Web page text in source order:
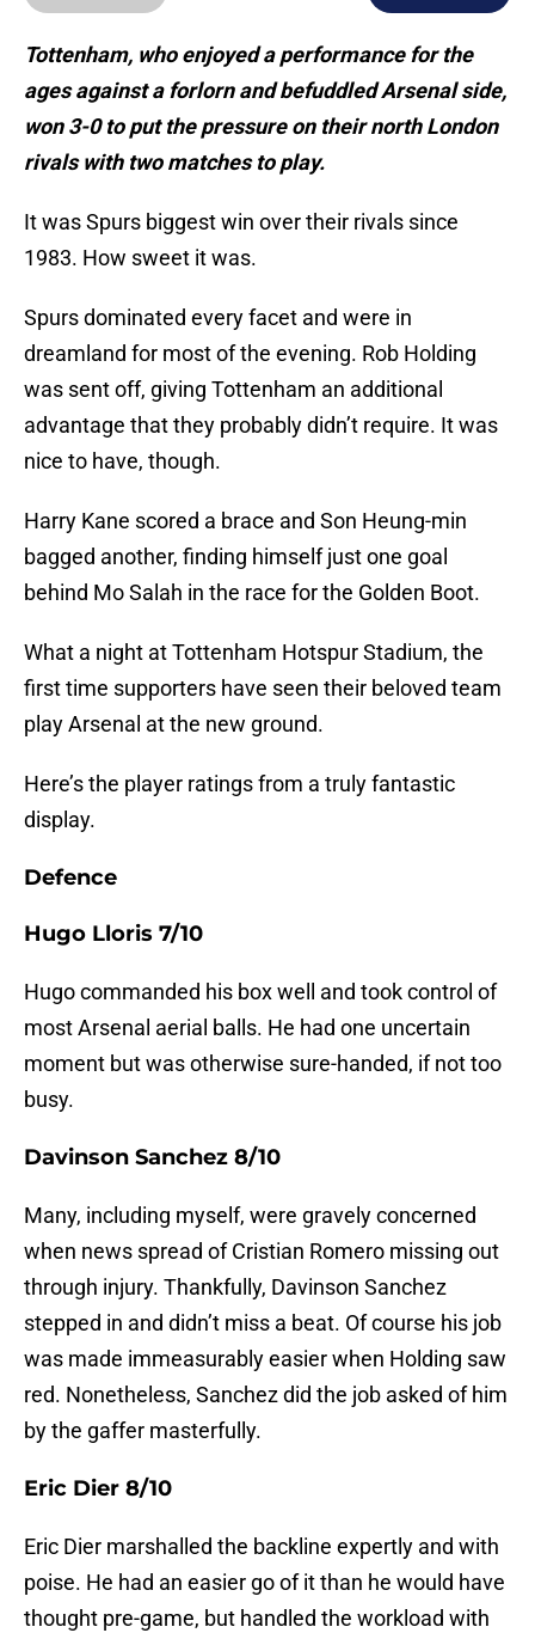
Tottenham, who enjoyed a performance for the
ages against a forlorn and befuddled Arsenal side,
won 3-0 to put the pressure on their north London
rivals with two matches to play.
It was Spurs biggest win over their rivals since
1983. How sweet it was.
Spurs dominated every facet and were in
dreamland for most of the evening. Rob Holding
was sent off, giving Tottenham an additional
advantage that they probably didn’t require. It was
nice to have, though.
Harry Kane scored a brace and Son Heung-min
bagged another, finding himself just one goal
behind Mo Salah in the race for the Golden Boot.
What a night at Tottenham Hotspur Stadium, the
first time supporters have seen their beloved team
play Arsenal at the new ground.
Here’s the player ratings from a truly fantastic
display.
Defence
Hugo Lloris 7/10
Hugo commanded his box well and took control of
most Arsenal aerial balls. He had one uncertain
moment but was otherwise sure-handed, if not too
busy.
Davinson Sanchez 8/10
Many, including myself, were gravely concerned
when news spread of Cristian Romero missing out
through injury. Thankfully, Davinson Sanchez
stepped in and didn’t miss a beat. Of course his job
was made immeasurably easier when Holding saw
red. Nonetheless, Sanchez did the job asked of him
by the gaffer masterfully.
Eric Dier 8/10
Eric Dier marshalled the backline expertly and with
poise. He had an easier go of it than he would have
thought pre-game, but handled the workload with